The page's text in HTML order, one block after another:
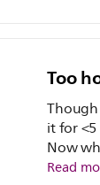
Too
it for
Now
bought
Read